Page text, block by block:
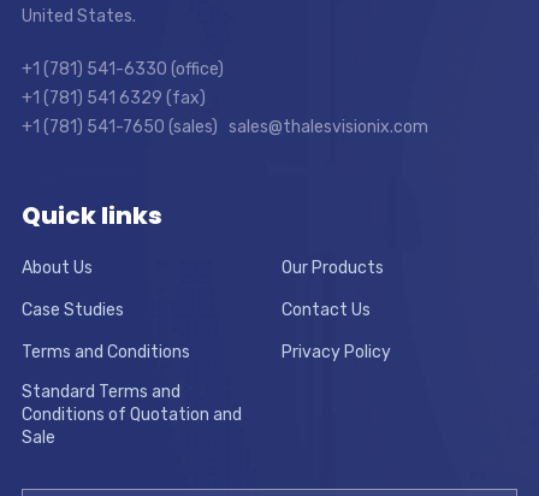
United States.
+1 (781) 541-6330 (office)
+1 (781) 541 6329 (fax)
+1 (781) 541-7650 (sales) sales@thalesvisionix.com
Quick links
About Us Our Products
Case Studies Contact Us
Terms and Conditions
Privacy Policy
Standard Terms and
Conditions of Quotation and
Sale